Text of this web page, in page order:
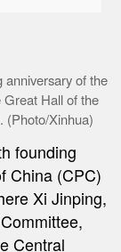
anniversary of the
Hall of the
(Photo/Xinhua)
founding
China (CPC)
Xi Jinping,
Central